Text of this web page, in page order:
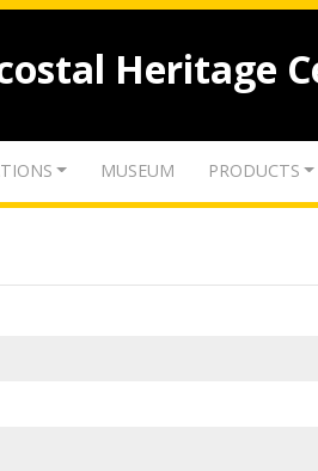
Heritage
MUSEUM PRODUCTS